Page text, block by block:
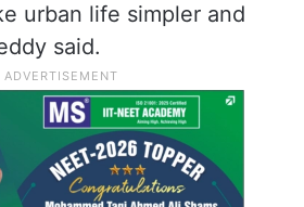
urban life simpler and
said.